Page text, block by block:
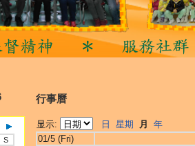
S
行事曆
显示: 日 星期 月
年
01/5 (Fri)